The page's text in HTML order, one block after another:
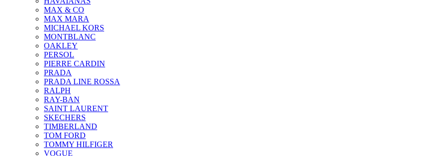
MAX & CO
MAX MARA
MICHAEL KORS
MONTBLANC
OAKLEY
PERSOL
PIERRE CARDIN
PRADA
PRADA LINE ROSSA
RALPH
RAY-BAN
SAINT LAURENT
SKECHERS
TIMBERLAND
TOM FORD
TOMMY HILFIGER
VOGUE